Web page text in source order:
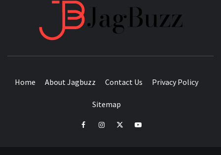
Home About Jagbuzz Contact Us Privacy Policy
Sitemap
facebookinstagramtwitteryoutube